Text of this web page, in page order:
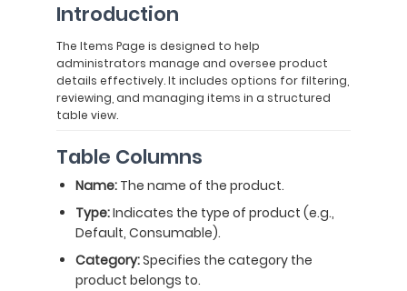
Introduction
The Items Page is designed to help
administrators manage and oversee product
details effectively. It includes options for filtering,
reviewing, and managing items in a structured
table view.
Table Columns
Name: The name of the product.
Type:Indicates the type of product (e.g.,
Default, Consumable).
Category:Specifies the category the
product belongs to.